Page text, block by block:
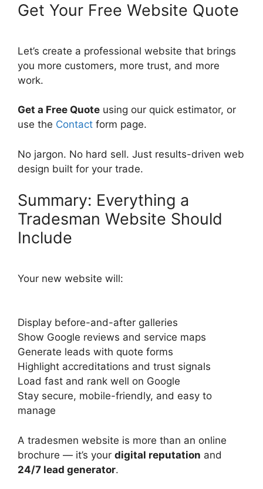
Get Your Free Website Quote
Let’s create a professional website that brings
you more customers, more trust, and more
work.
Get a Free Quote using our quick estimator, or
use the Contact form page.
No jargon. No hard sell. Just results-driven web
design built for your trade.
Summary: Everything a
Tradesman Website Should
Include
Your new website will:
Display before-and-after galleries
Show Google reviews and service maps
Generate leads with quote forms
Highlight accreditations and trust signals
Load fast and rank well on Google
Stay secure, mobile-friendly, and easy to
manage
A tradesmen website is more than an online
brochure — it’s your digital reputation and
24/7 lead generator.